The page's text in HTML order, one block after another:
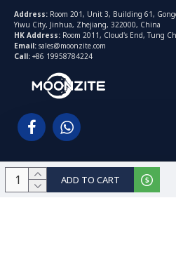
ADD TO CART
Address: Room 201, Unit 3, Building 61,
Yiwu City, Jinhua, Zhejiang, 322000, China
HK Address: Room 2011, Cloud's End, Tung
Email: sales@moonzite.com
Call: +86 19958784224
Copyright © 2022-2025,